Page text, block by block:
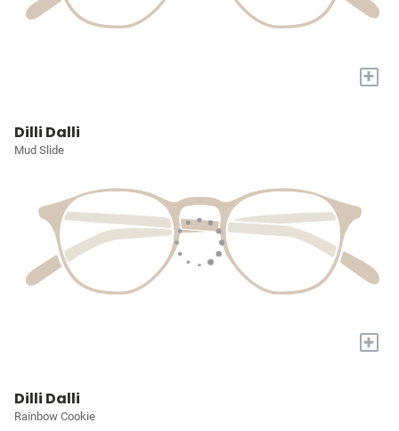
+
Dilli Dalli
Mud Slide
+
Dilli Dalli
Rainbow Cookie